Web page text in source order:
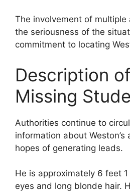
The involvement of multiple
the seriousness of the
commitment to locating
Description
Missing
Authorities continue to
information about Weston’s
hopes of generating leads.
He is approximately 6 feet
eyes and long blonde hair.